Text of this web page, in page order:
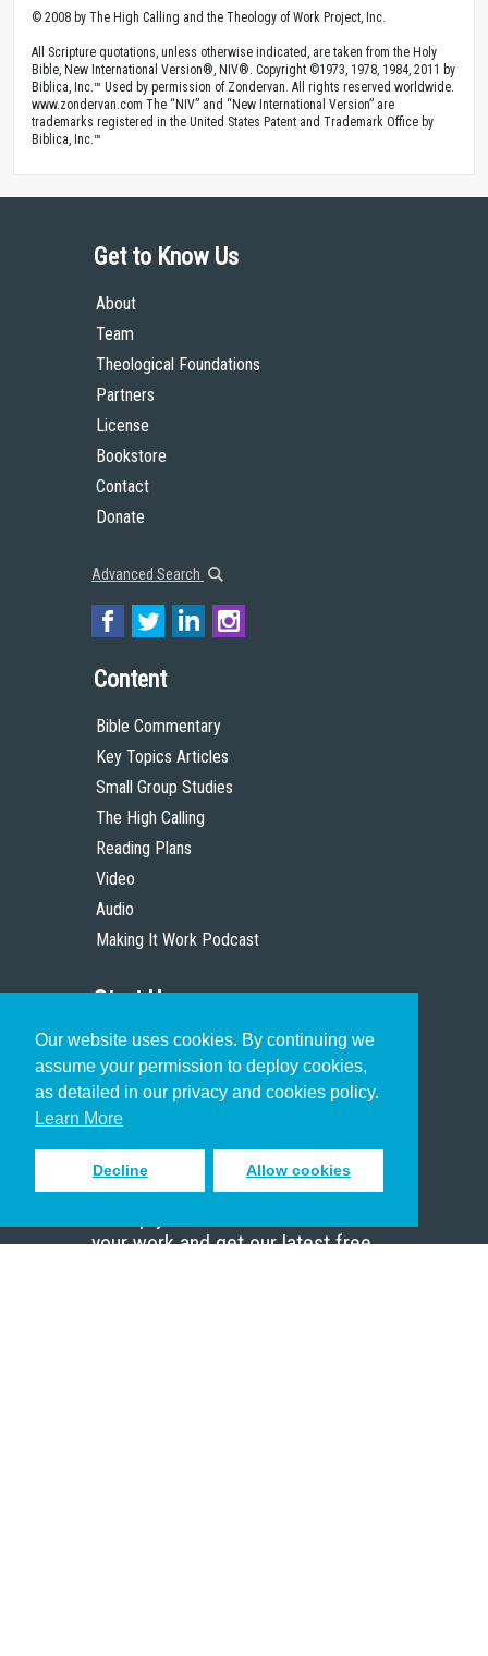
Our website uses cookies. By continuing we
assume your permission to deploy cookies,
as detailed in our privacy and cookies policy.
Learn More
Decline Allow cookies
© 2008 by The High Calling and the Theology of Work Project, Inc.
All Scripture quotations, unless otherwise indicated, are taken from the Holy
Bible, New International Version®, NIV®. Copyright ©1973, 1978, 1984, 2011 by
Biblica, Inc.™ Used by permission of Zondervan. All rights reserved worldwide.
www.zondervan.com The “NIV” and “New International Version” are
trademarks registered in the United States Patent and Trademark Office by
Biblica, Inc.™
Get to Know Us
About
Team
Theological Foundations
Partners
License
Bookstore
Contact
Donate
Advanced Search
Content
Bible Commentary
Key Topics Articles
Small Group Studies
The High Calling
Reading Plans
Video
Audio
Making It Work Podcast
Start Here
Christian Who Works
Pastor
Scholar
Sign up to receive inspiring emails
your work and get our latest free